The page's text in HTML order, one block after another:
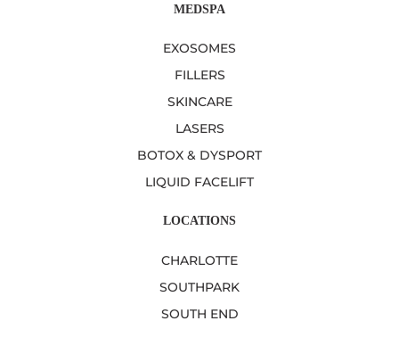
MEDSPA
EXOSOMES
FILLERS
SKINCARE
LASERS
BOTOX & DYSPORT
LIQUID FACELIFT
LOCATIONS
CHARLOTTE
SOUTHPARK
SOUTH END